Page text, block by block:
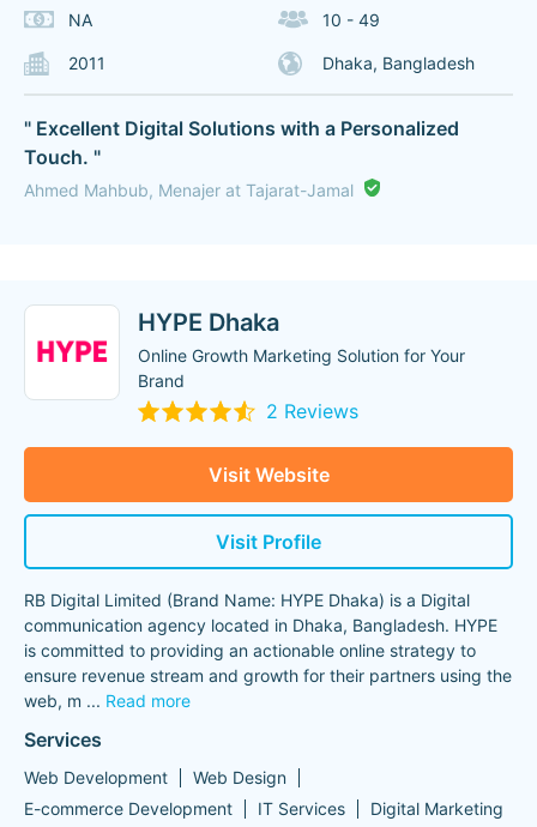
NA 10 - 49
2011 Dhaka, Bangladesh
" Excellent Digital Solutions with a Personalized
Touch. "
Ahmed Mahbub, Menajer at Tajarat-Jamal
HYPE Dhaka
Online Growth Marketing Solution for Your
Brand
2 Reviews
Visit Website
Visit Profile
RB Digital Limited (Brand Name: HYPE Dhaka) is a Digital
communication agency located in Dhaka, Bangladesh. HYPE
is committed to providing an actionable online strategy to
ensure revenue stream and growth for their partners using the
web, m ... Read more
Services
Web Development
Web Design
E-commerce Development
IT Services Digital Marketing